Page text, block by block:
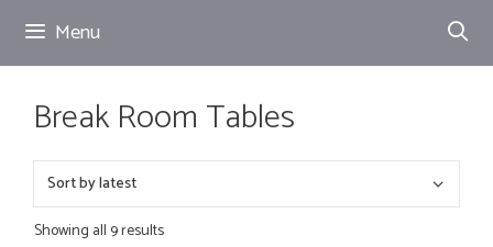
Skip
Menu
Break Room Tables
Showing all 9 results